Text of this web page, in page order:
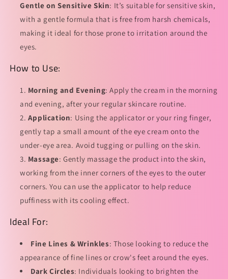
Gentle on Sensitive Skin: It’s suitable for sensitive skin,
with a gentle formula that is free from harsh chemicals,
making it ideal for those prone to irritation around the
eyes.
How to Use:
Morning and Evening: Apply the cream in the morning
and evening, after your regular skincare routine.
Application: Using the applicator or your ring finger,
gently tap a small amount of the eye cream onto the
under-eye area. Avoid tugging or pulling on the skin.
Massage: Gently massage the product into the skin,
working from the inner corners of the eyes to the outer
corners. You can use the applicator to help reduce
puffiness with its cooling effect.
Ideal For:
Fine Lines & Wrinkles: Those looking to reduce the
appearance of fine lines or crow's feet around the eyes.
Dark Circles: Individuals looking to brighten the